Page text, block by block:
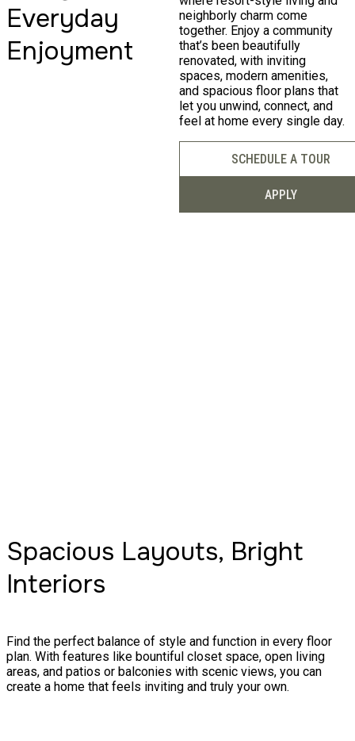
Luxury Living in
Duluth!
FIND YOUR HOME
Everyday
Enjoyment
neighborly charm come
together. Enjoy a community
that’s been beautifully
renovated, with inviting
spaces, modern amenities,
and spacious floor plans that
let you unwind, connect, and
feel at home every single day.
SCHEDULE A TOUR
APPLY
Spacious Layouts, Bright
Interiors
Find the perfect balance of style and function in every floor
plan. With features like bountiful closet space, open living
areas, and patios or balconies with scenic views, you can
create a home that feels inviting and truly your own.